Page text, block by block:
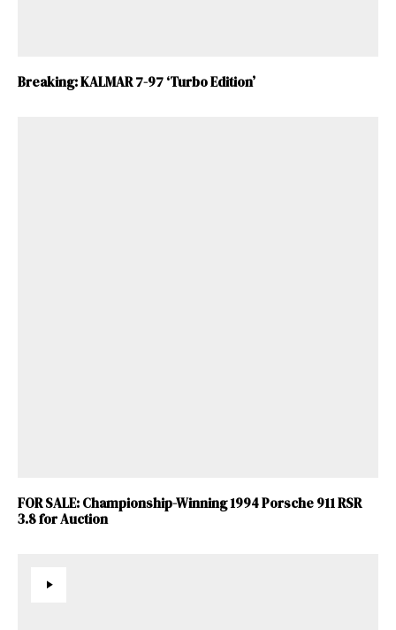
Breaking: KALMAR 7-97 ‘Turbo Edition’
FOR SALE: Championship-Winning 1994 Porsche 911 RSR
3.8 for Auction